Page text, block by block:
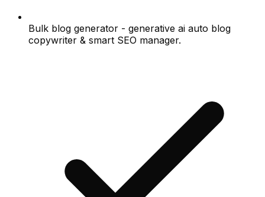
Bulk blog generator - generative ai auto blog
copywriter & smart SEO manager.